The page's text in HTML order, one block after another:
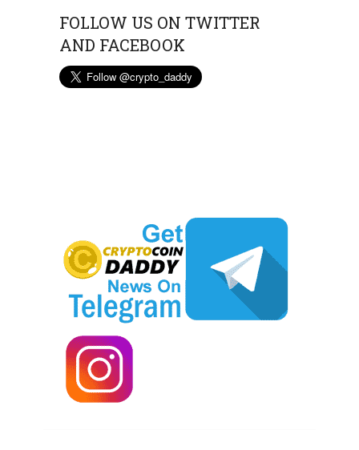
FOLLOW US ON TWITTER
AND FACEBOOK